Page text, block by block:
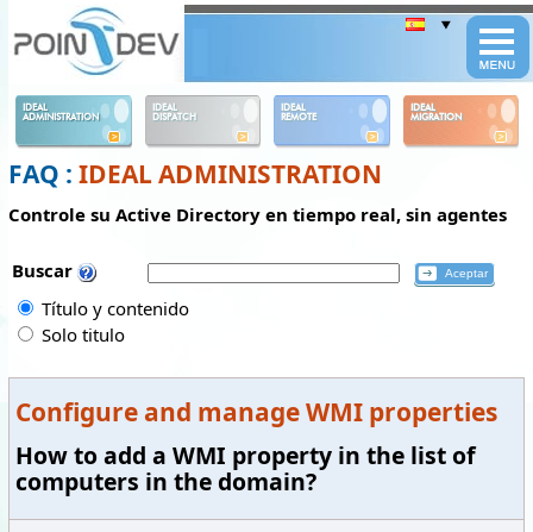
IDEAL
ADMINISTRATION
IDEAL
DISPATCH
IDEAL
REMOTE
IDEAL
MIGRATION
FAQ : IDEAL ADMINISTRATION
Controle su Active Directory en tiempo real, sin agentes
Buscar
Título y contenido
Solo titulo
Configure and manage WMI properties
How to add a WMI property in the list of
computers in the domain?
Panneau de gestion des cookies